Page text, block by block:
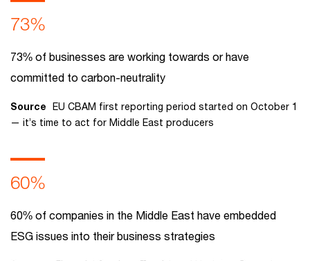
73%
73% of businesses are working towards or have
committed to carbon-neutrality
Source EU CBAM first reporting period started on October 1
— it’s time to act for Middle East producers
60%
60% of companies in the Middle East have embedded
ESG issues into their business strategies